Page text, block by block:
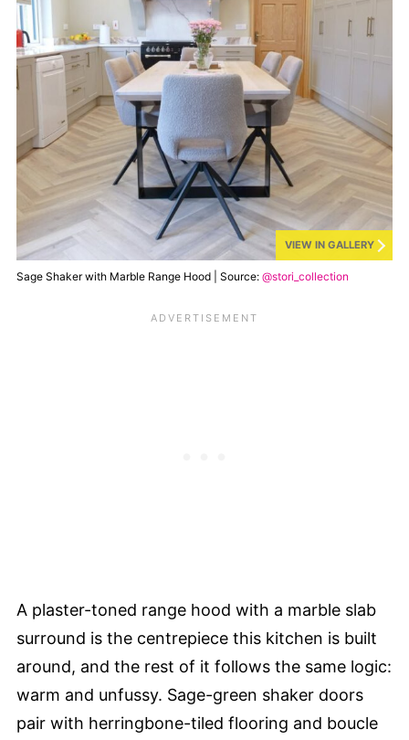
VIEW IN GALLERY
Sage Shaker with Marble Range Hood | Source: @stori_collection
A plaster-toned range hood with a marble slab
surround is the centrepiece this kitchen is built
around, and the rest of it follows the same logic:
warm and unfussy. Sage-green shaker doors
pair with herringbone-tiled flooring and boucle